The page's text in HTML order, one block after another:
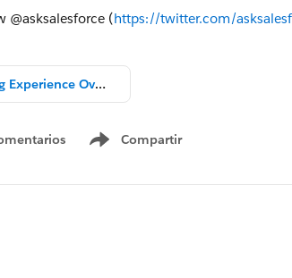
@asksalesforce (https://twitter.com/
[LN] Salesforce Lightning Experience Overview.pdf
Compartir
Show menu